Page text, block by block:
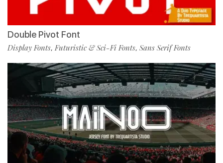
Double Pivot Font
Display Fonts,Futuristic & Sci-Fi Fonts, Sans Serif Fonts